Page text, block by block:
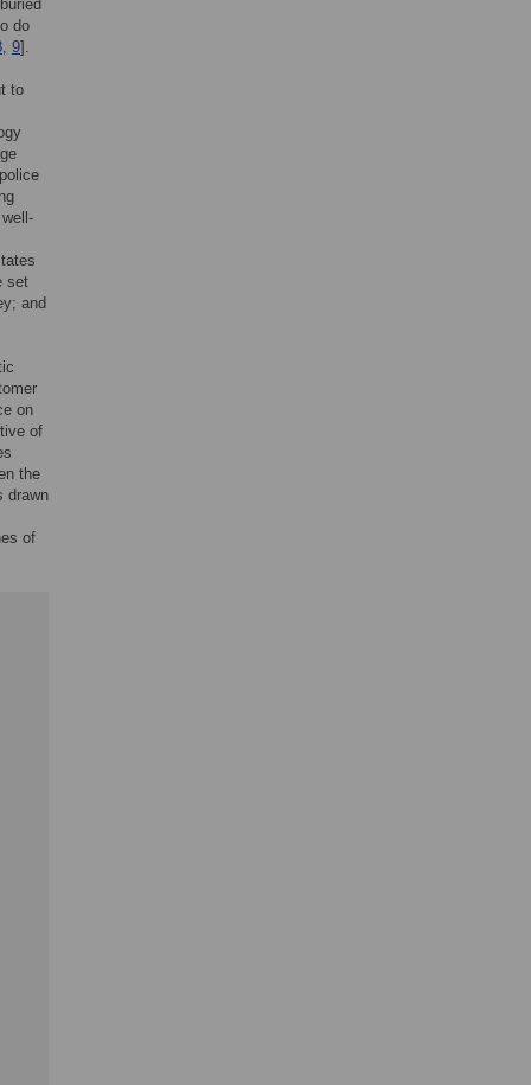
do
, 9].
to
set
and
on
of
the
drawn
of